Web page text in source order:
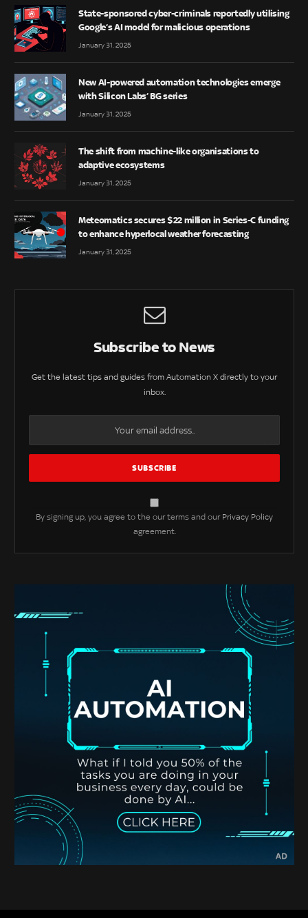
State-sponsored cyber-criminals reportedly utilising
Google’s AI model for malicious operations
January 31, 2025
New AI-powered automation technologies emerge
with Silicon Labs’ BG series
January 31, 2025
The shift from machine-like organisations to
adaptive ecosystems
January 31, 2025
Meteomatics secures $22 million in Series-C funding
to enhance hyperlocal weather forecasting
January 31, 2025
Subscribe to News
Get the latest tips and guides from Automation X directly to your
inbox.
By signing up, you agree to the our terms and our Privacy Policy
agreement.